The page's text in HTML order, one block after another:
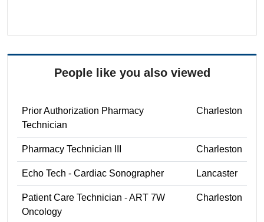
People like you also viewed
Prior Authorization Pharmacy
Technician
Charleston
Pharmacy Technician III Charleston
Echo Tech - Cardiac Sonographer Lancaster
Patient Care Technician - ART 7W
Oncology
Charleston